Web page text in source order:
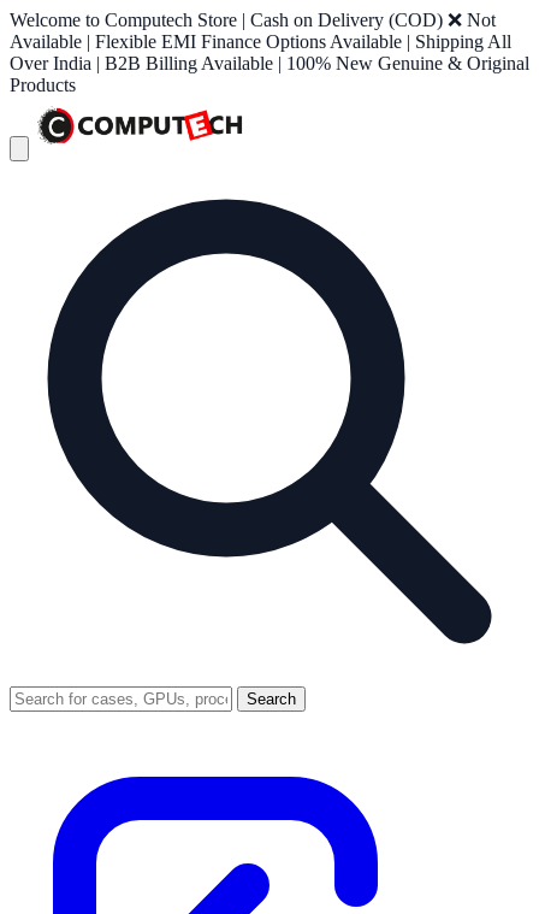
Welcome to Computech Store | Cash on Delivery (COD) ❌ Not
Available | Flexible EMI Finance Options Available | Shipping All
Over India | B2B Billing Available | 100% New Genuine & Original
Products
Search